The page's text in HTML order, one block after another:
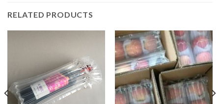
RELATED PRODUCTS